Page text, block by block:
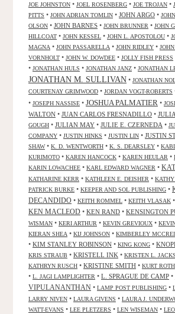
JOE JOHNSTON • JOEL ROSENBERG • JOE TROJAN •
PITTS • JOHN ADRIAN TOMLIN • JOHN ARGO •
OLSON • JOHN BARNES • JOHN BRUNNER • JOHN
HILLCOAT • JOHN KESSEL • JOHN L. APOSTOLOU •
MAGNA • JOHN PASSARELLA • JOHN RIDLEY •
VORNHOLT • JOHN W. DOWDEE • JOLLY FISH PRESS
• JONATHAN HULS • JONATHAN JANZ • JONATHAN
JONATHAN M. SULLIVAN • JONATHAN
COURTENAY GRIMWOOD • JORDAN VOGT-ROBERTS
• JOSEPH NASSISE • JOSHUA PALMATIER •
WALTON • JUAN CARLOS FRESNADILLO •
GOUGH • JULIAN MAY • JULIE E. CZERNEDA •
COMPANY • JUSTIN HINKS • JUSTIN LIN • JUSTIN
SHAW• K. D. WENTWORTH • K. S. DEARSLEY •
KURIMOTO • KAREN HANCOCK • KAREN HEULAR •
KARIN LOWACHEE • KARL EDWARD WAGNER •
KATHARINE KERR • KATHLEEN E. DEISHER •
PATRICK BURKE • KEEPER AND SOL PUBLISHING •
DECANDIDO • KEITH ROMMEL • KEITH VLASAK •
KEN MACLEOD • KEN RAND • KENSINGTON
WISMAN • KERI ARTHUR • KEVIN GREVIOUX •
KIERAN SHEA • KIJ JOHNSON • KIMBERLEY
• KIM STANLEY ROBINSON • KING KONG •
KRIS STRAUB • KRISTELL INK • KRISTEN L.
KATHRYN RUSCH • KRISTINE SMITH • KURT ROTH
• L. JAGI LAMPLIGHTER • L. SPRAGUE DE CAMP •
VIPULANANTHAN • LAMP POST PUBLISHING •
LARRY NIVEN • LAURA GIVENS • LAURA J.
WATT-EVANS • LEE PLETZERS • LEN WISEMAN •